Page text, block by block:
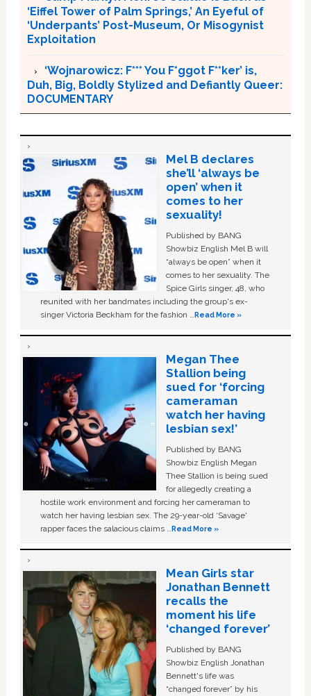
‘Eiffel Tower of Palm Springs,’ An Eyeful of
‘Underpants’ Post-Museum, Or Misogynist
Exploitation
‘Wojnarowicz: F*** You F*ggot F**ker’ is,
Duh, Big, Boldly Stylized and Defiantly Queer:
DOCUMENTARY
Mel B declares
she’ll ‘always be
open’ when it
comes to her
sexuality!
Published by BANG
Showbiz English Mel B will
“always be open” when it
comes to her sexuality. The
Spice Girls singer, 48, who
reunited with her bandmates including the group's ex-
singer Victoria Beckham for the fashion …Read More »
Megan Thee
Stallion being
sued for ‘forcing
cameraman
watch her having
lesbian sex!’
Published by BANG
Showbiz English Megan
Thee Stallion is being sued
for allegedly creating a
hostile work environment and forcing her cameraman to
watch her having lesbian sex. The 29-year-old ‘Savage'
rapper faces the salacious claims …Read More »
Mean Girls star
Jonathan Bennett
recalls the
moment his life
‘changed forever’
Published by BANG
Showbiz English Jonathan
Bennett's life was
“changed forever” by his